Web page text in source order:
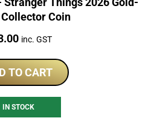
Coin
inc. GST
TO CART
IN STOCK